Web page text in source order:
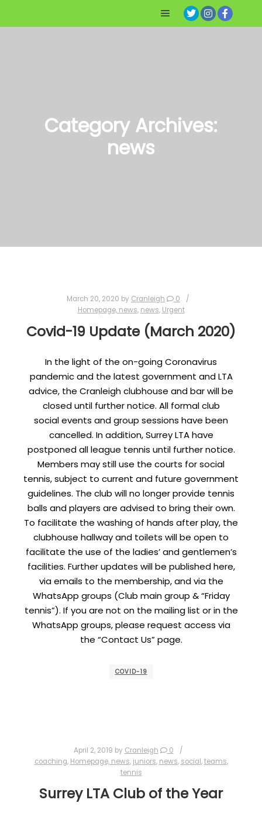
Main menu
Category Archives:
news
March 20, 2020 by Cranleigh
0
Homepage, news, news, Urgent
Covid-19 Update (March 2020)
In the light of the on-going Coronavirus
pandemic and the latest government and LTA
advice, the Cranleigh clubhouse and bar will be
closed until further notice. All formal club
social events and group sessions have been
cancelled. In addition, Surrey LTA have
postponed all league tennis until further notice.
Members may still use the courts for social
tennis, subject to current and future government
guidelines. The club will no longer provide tennis
balls and players are advised to bring their own.
To facilitate the washing of hands after play, the
clubhouse hallway and toilets will be open to
facilitate the use of the ladies’ and gentlemen’s
facilities. Further updates will be published here,
via emails to the membership, and via the
WhatsApp groups (Club main group & “Friday
tennis”). If you are not on the mailing list or in the
WhatsApp groups, please request access via
the “Contact Us” page.
COVID-19
April 2, 2019 by Cranleigh
0
coaching, Homepage, news, juniors, news, social,teams,
tennis
Surrey LTA Club of the Year